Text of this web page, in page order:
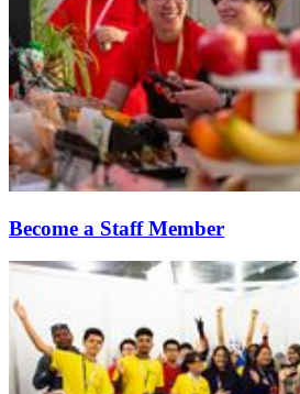
Become a Staff Member